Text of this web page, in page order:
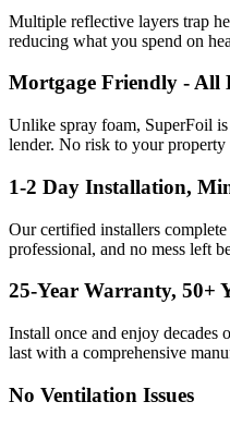
Multiple reflective layers trap
reducing what you spend on
Mortgage Friendly - All
Unlike spray foam, SuperFoil
lender. No risk to your property
1-2 Day Installation,
Our certified installers
professional, and no mess left
25-Year Warranty, 50+
Install once and enjoy decades
last with a comprehensive
No Ventilation Issues